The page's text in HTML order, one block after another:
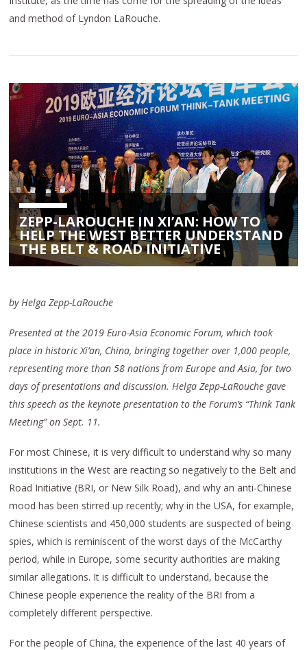
and method of Lyndon LaRouche.
ZEPP-LAROUCHE IN XI’AN: HOW TO
HELP THE WEST BETTER UNDERSTAND
THE BELT & ROAD INITIATIVE
by Helga Zepp-LaRouche
Presented at the 2019 Euro-Asia Economic Forum, which took
place in historic Xi’an, China, bringing together over 1,000 people,
representing more than 58 nations from Europe and Asia, for two
days of presentations and discussion. Helga Zepp-LaRouche gave
this speech as the keynote presentation to the Forum’s “Think Tank
Meeting” on Sept. 11.
For most Chinese, it is very difficult to understand why so many
institutions in the West are reacting so negatively to the Belt and
Road Initiative (BRI, or New Silk Road), and why an anti-Chinese
mood has been stirred up recently; why in the USA, for example,
Chinese scientists and 450,000 students are suspected of being
spies, which is reminiscent of the worst days of the McCarthy
period, while in Europe, some security authorities are making
similar allegations. It is difficult to understand, because the
Chinese people experience the reality of the BRI from a
completely different perspective.
For the people of China, the experience of the last 40 years of